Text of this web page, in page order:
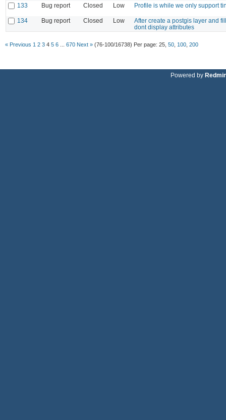
133 Bug report Closed Low Profile is while we only support
134 Bug report Closed Low
After create a postgis layer and
dont display attributes
« Previous 1 2 3 4 5 6 670 Next » (76-100/16738) Per page: 25 50 100 200
Powered by